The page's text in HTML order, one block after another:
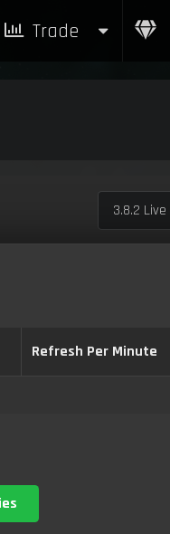
Trade
3.8.2 Live
Refresh Per Minute